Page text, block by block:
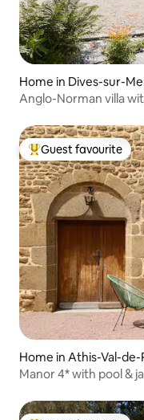
Home in Dives-sur-
Anglo-Norman villa
Top guest favourite
Guest favourite
Home in Athis-Val-de-
Manor 4* with pool &